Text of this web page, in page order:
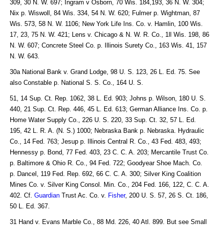
309, 30 N. W. 697; Ingram v Osborn, 70 Wis. 184,193, 36 N. W. 304;
Nix p. Wiswoll, 84 Wis. 334, 54 N. W. 620; Fulmer p. Wightman, 87
Wis. 573, 58 N. W. 1106; New York Life Ins. Co. v. Hamlin, 100 Wis.
17, 23, 75 N. W. 421; Lens v. Chicago & N. W. R. Co., 1ll Wis. 198, 86
N. W. 607; Concrete Steel Co. p. Illinois Surety Co., 163 Wis. 41, 157
N. W. 643.
30a National Bank v. Grand Lodge, 98 U. S. 123, 26 L. Ed. 75. See
also Constable p. National S. S. Co., 164 U. S.
51, 14 Sup. Ct. Rep. 1062, 38 L. Ed. 903; Johns p. Wilson, 180 U. S.
440, 21 Sup. Ct. Rep. 446, 45 L. Ed. 613; German Alliance Ins. Co. p.
Home Water Supply Co., 226 U. S. 220, 33 Sup. Ct. 32, 57 L. Ed.
195, 42 L. R. A. (N. S.) 1000; Nebraska Bank p. Nebraska. Hydraulic
Co., 14 Fed. 763; Jesup p. Illinois Central R. Co., 43 Fed. 483, 493;
Hennessy p. Bond, 77 Fed. 403, 23 C. C. A. 203; Mercantile Trust Co.
p. Baltimore & Ohio R. Co., 94 Fed. 722; Goodyear Shoe Mach. Co.
p. Dancel, 119 Fed. Rep. 692, 66 C. C. A. 300; Silver King Coalition
Mines Co. v. Silver King Consol. Min. Co., 204 Fed. 166, 122, C. C. A.
402. Cf. Guardian Trust Ac. Co. v. Fisher, 200 U. S. 57, 26 S. Ct. 186,
50 L. Ed. 367.
31 Hand v. Evans Marble Co., 88 Md. 226, 40 Atl. 899. But see Small